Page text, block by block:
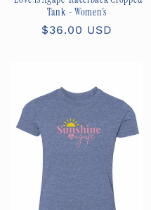
Tank - Women's
Regular
$36.00 USD